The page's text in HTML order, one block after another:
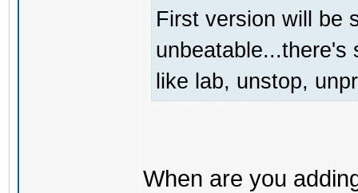
First version will be
unbeatable...there's
like lab, unstop,
When are you